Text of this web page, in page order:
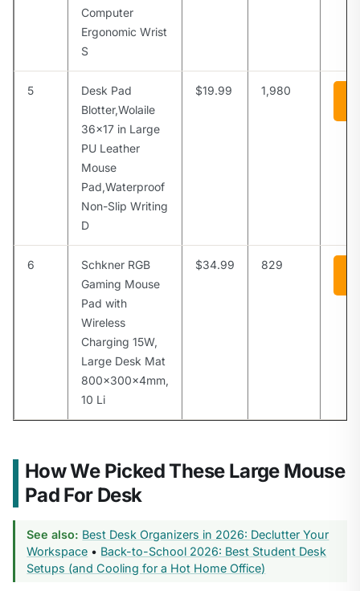
Computer
Ergonomic Wrist
S
5
Desk Pad
Blotter,Wolaile
36×17 in Large
PU Leather
Mouse
Pad,Waterproof
Non-Slip Writing
D
$19.99 1,980
6
Schkner RGB
Gaming Mouse
Pad with
Wireless
Charging 15W,
Large Desk Mat
800x300x4mm,
10 Li
$34.99 829
How We Picked These Large Mouse
Pad For Desk
See also: Best Desk Organizers in 2026: Declutter Your
Workspace • Back-to-School 2026: Best Student Desk
Setups (and Cooling for a Hot Home Office)